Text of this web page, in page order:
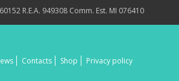
R.E.A. 949308 Comm. Est. MI 076410
Contacts Shop Privacy policy